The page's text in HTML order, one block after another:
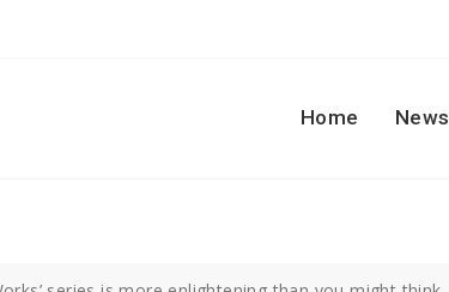
Home
News